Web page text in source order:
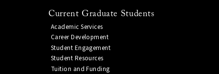
Current Graduate Students
Academic Services
Career Development
Student Engagement
Student Resources
Tuition and Funding